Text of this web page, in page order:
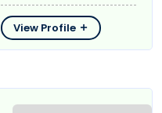
View Profile